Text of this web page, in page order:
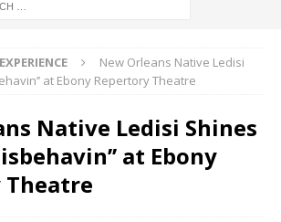
New Orleans Native Ledisi
at Ebony Repertory Theatre
Native Ledisi Shines
at Ebony
Theatre